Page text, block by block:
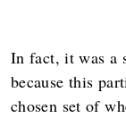
In fact, it was a
because this
chosen set of